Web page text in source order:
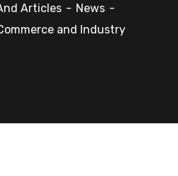
Articles
News
and Industry